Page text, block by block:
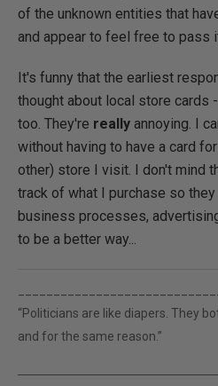
of the unknown entities that
and appear to feel free to pass
It's funny that the earliest
thought about local store cards
too. They're really annoying. I
without having to have a card
other) store I visit. I don't mind
track of what I purchase so
business processes,
to be a better way...
“Politicians are like diapers. They
and for the same reason.”